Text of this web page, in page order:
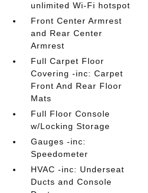
unlimited Wi-Fi hotspot
Front Center Armrest
and Rear Center
Armrest
Full Carpet Floor
Covering -inc: Carpet
Front And Rear Floor
Mats
Full Floor Console
w/Locking Storage
Gauges -inc:
Speedometer
HVAC -inc: Underseat
Ducts and Console